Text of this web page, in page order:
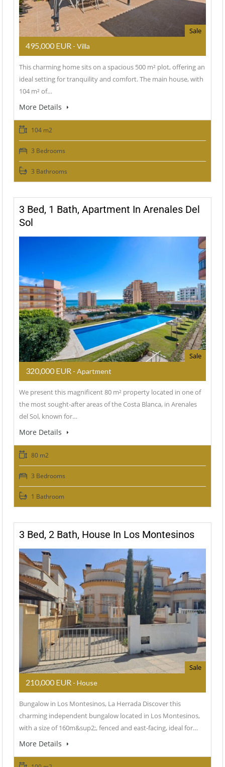
Sale
495,000 EUR - Villa
This charming home sits on a spacious 500 m² plot, offering an
ideal setting for tranquility and comfort. The main house, with
104 m² of…
More Details
104 m2
3 Bedrooms
3 Bathrooms
3 Bed, 1 Bath, Apartment In Arenales Del
Sol
Sale
320,000 EUR - Apartment
We present this magnificent 80 m² property located in one of
the most sought‑after areas of the Costa Blanca, in Arenales
del Sol, known for…
More Details
80 m2
3 Bedrooms
1 Bathroom
3 Bed, 2 Bath, House In Los Montesinos
Sale
210,000 EUR - House
Bungalow in Los Montesinos, La Herrada Discover this
charming independent bungalow located in Los Montesinos,
with a size of 160m&sup2;, fenced and east-facing, ideal for…
More Details